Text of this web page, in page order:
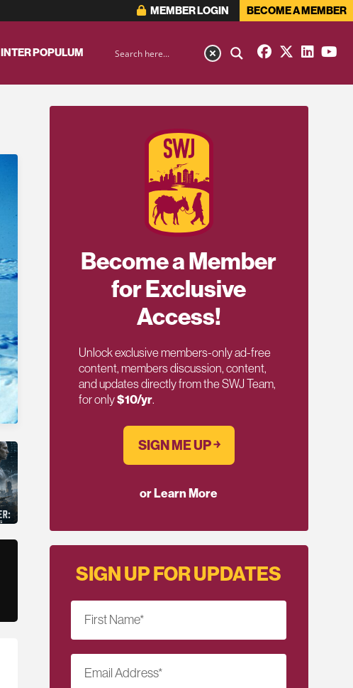
MEMBER LOGIN BECOME A MEMBER
INTER POPULUM
Become a Member
for Exclusive
Access!
Unlock exclusive members-only ad-free
content, members discussion, content,
and updates directly from the SWJ Team,
for only$10/yr.
SIGN ME UP ￫
or Learn More
SIGN UP FOR UPDATES
First Name*
Email Address*